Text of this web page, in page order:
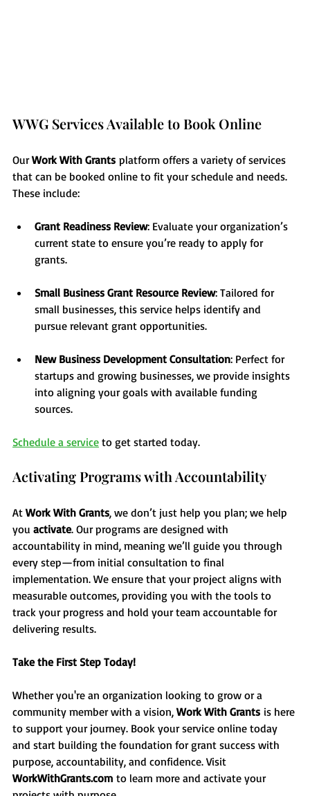
WWG Services Available to Book Online
Our Work With Grants platform offers a variety of services
that can be booked online to fit your schedule and needs.
These include:
Grant Readiness Review: Evaluate your organization’s
current state to ensure you’re ready to apply for
grants.
Small Business Grant Resource Review: Tailored for
small businesses, this service helps identify and
pursue relevant grant opportunities.
New Business Development Consultation: Perfect for
startups and growing businesses, we provide insights
into aligning your goals with available funding
sources.
Schedule a service to get started today.
Activating Programs with Accountability
At Work With Grants, we don’t just help you plan; we help
you activate. Our programs are designed with
accountability in mind, meaning we’ll guide you through
every step—from initial consultation to final
implementation. We ensure that your project aligns with
measurable outcomes, providing you with the tools to
track your progress and hold your team accountable for
delivering results.
Take the First Step Today!
Whether you're an organization looking to grow or a
community member with a vision, Work With Grants is here
to support your journey. Book your service online today
and start building the foundation for grant success with
purpose, accountability, and confidence. Visit
WorkWithGrants.com to learn more and activate your